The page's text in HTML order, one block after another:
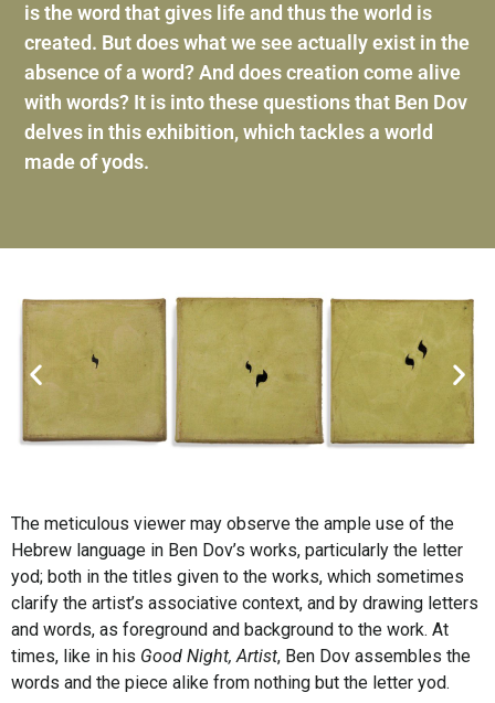
is the word that gives life and thus the world is
created. But does what we see actually exist in the
absence of a word? And does creation come alive
with words? It is into these questions that Ben Dov
delves in this exhibition, which tackles a world
made of yods.
The meticulous viewer may observe the ample use of the
Hebrew language in Ben Dov’s works, particularly the letter
yod; both in the titles given to the works, which sometimes
clarify the artist’s associative context, and by drawing letters
and words, as foreground and background to the work. At
times, like in his Good Night, Artist, Ben Dov assembles the
words and the piece alike from nothing but the letter yod.